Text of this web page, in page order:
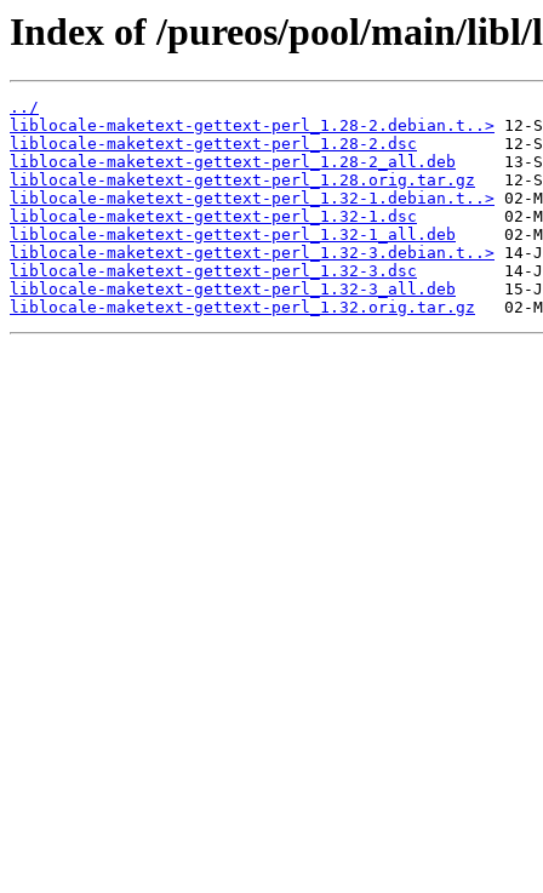
Index of /pureos/pool/main/
../
liblocale-maketext-gettext-perl_1.28-2.debian.t..>
liblocale-maketext-gettext-perl_1.28-2.dsc
liblocale-maketext-gettext-perl_1.28-2_all.deb
liblocale-maketext-gettext-perl_1.28.orig.tar.gz
liblocale-maketext-gettext-perl_1.32-1.debian.t..>
liblocale-maketext-gettext-perl_1.32-1.dsc
liblocale-maketext-gettext-perl_1.32-1_all.deb
liblocale-maketext-gettext-perl_1.32-3.debian.t..>
liblocale-maketext-gettext-perl_1.32-3.dsc
liblocale-maketext-gettext-perl_1.32-3_all.deb
liblocale-maketext-gettext-perl_1.32.orig.tar.gz